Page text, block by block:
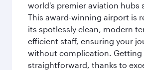
world's premier aviation hubs
This award-winning airport is
its spotlessly clean, modern
efficient staff, ensuring your
without complication. Getting
straightforward, thanks to